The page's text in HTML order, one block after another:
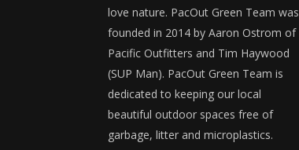
love nature. PacOut Green Team was
founded in 2014 by Aaron Ostrom of
Pacific Outfitters and Tim Haywood
(SUP Man). PacOut Green Team is
dedicated to keeping our local
beautiful outdoor spaces free of
garbage, litter and microplastics.